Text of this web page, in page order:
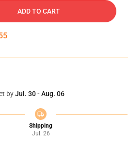
ADD TO CART
byJul. 30 - Aug. 06
Shipping
Jul. 26